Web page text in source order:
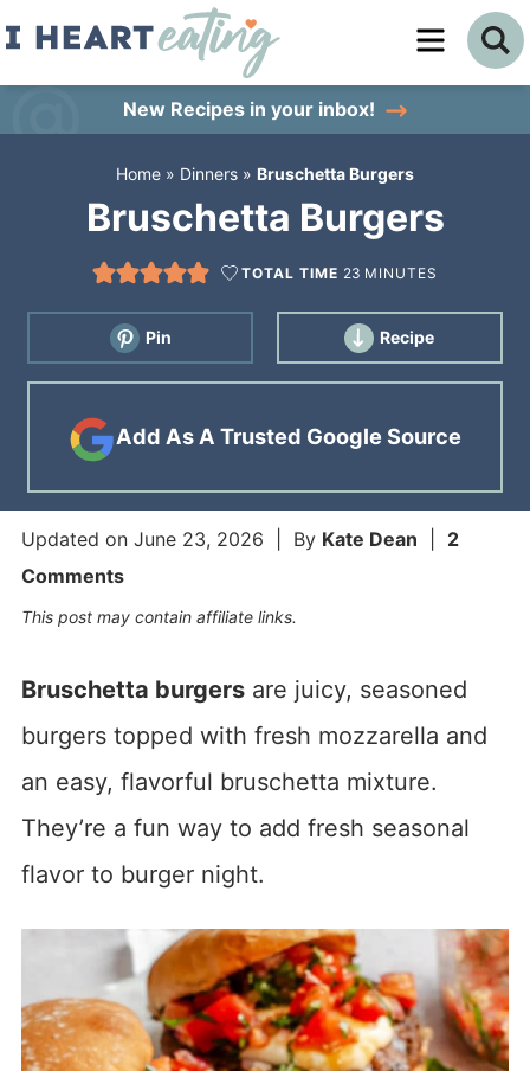
Skip
New Recipes in your inbox!
Home » Dinners » Bruschetta Burgers
Bruschetta Burgers
TOTAL TIME 23 MINUTES
Pin Recipe
Add As A Trusted Google Source
Updated on June 23, 2026 | By Kate Dean
2
Comments
This post may contain affiliate links.
Bruschetta burgersare juicy, seasoned
burgers topped with fresh mozzarella and
an easy, flavorful bruschetta mixture.
They’re a fun way to add fresh seasonal
flavor to burger night.